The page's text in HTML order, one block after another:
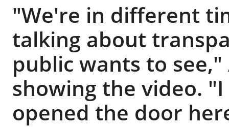
"We're in different
talking about
public wants to
showing the video.
opened the door